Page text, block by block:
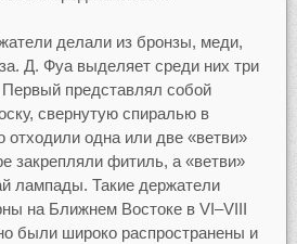
делали из бронзы, меди,
Д. Фуа выделяет среди них три
представлял собой
свернутую спиралью в
отходили одна или две «ветви»
закрепляли фитиль, а «ветви»
лампады. Такие держатели
на Ближнем Востоке в VI–VIII
были широко распространены и